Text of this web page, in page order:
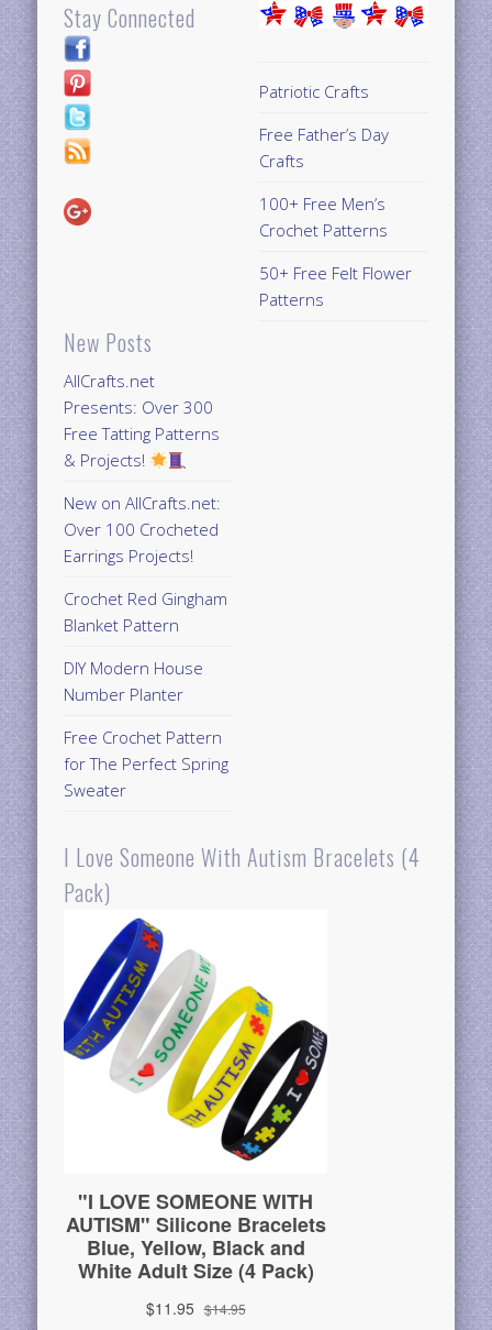
Stay Connected
New Posts
AllCrafts.net
Presents: Over 300
Free Tatting Patterns
& Projects!
New on AllCrafts.net:
Over 100 Crocheted
Earrings Projects!
Crochet Red Gingham
Blanket Pattern
DIY Modern House
Number Planter
Free Crochet Pattern
for The Perfect Spring
Sweater
Patriotic Crafts
Free Father’s Day
Crafts
100+ Free Men’s
Crochet Patterns
50+ Free Felt Flower
Patterns
I Love Someone With Autism Bracelets (4
Pack)